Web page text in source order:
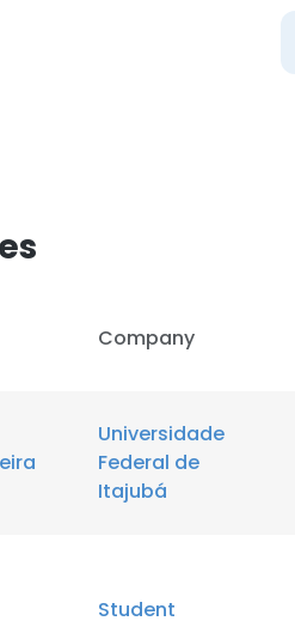
Company
Universidade
Federal de
Itajubá
Student